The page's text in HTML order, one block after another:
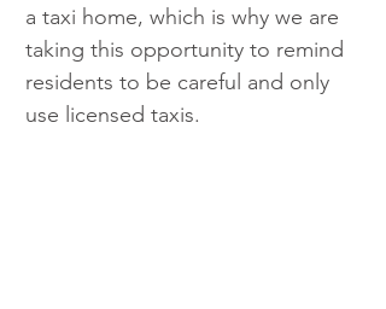
a taxi home, which is why we are
taking this opportunity to remind
residents to be careful and only
use licensed taxis.